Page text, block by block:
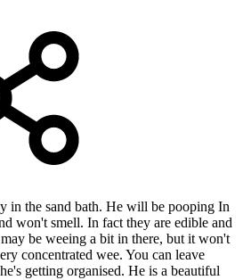
in the sand bath. He will be pooping In
won't smell. In fact they are edible and
be weeing a bit in there, but it won't
concentrated wee. You can leave
getting organised. He is a beautiful